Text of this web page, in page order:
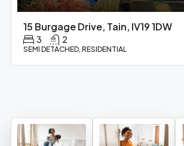
15 Burgage Drive, Tain, IV19 1DW
3 2
SEMI DETACHED, RESIDENTIAL